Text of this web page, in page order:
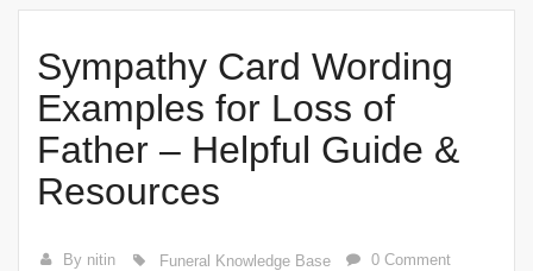
Sympathy Card Wording
Examples for Loss of
Father – Helpful Guide &
Resources
By nitin Funeral Knowledge Base 0 Comment